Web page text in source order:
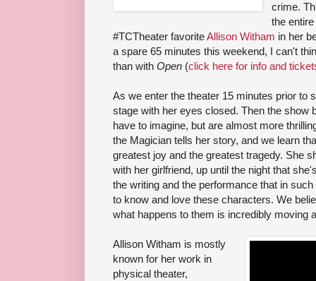
crime.
the
#TCTheater favoriteAllison Witham in her
a spare 65 minutes this weekend, I can't
than with Open (click here for info and
As we enter the theater 15 minutes prior to
stage with her eyes closed. Then the show
have to imagine, but are almost more
the Magician tells her story, and we learn
greatest joy and the greatest tragedy. She
with her girlfriend, up until the night that
the writing and the performance that in
to know and love these characters. We
what happens to them is incredibly moving
Allison Witham is mostly
known for her work in
physical theater,